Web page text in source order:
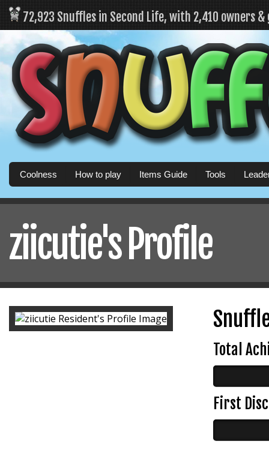
72,923 Snuffles in Second Life, with 2,410 owners
Coolness How to play Items Guide Tools
ziicutie's Profile
Total
First